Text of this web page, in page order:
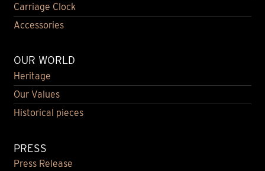
Carriage Clock
Accessories
OUR WORLD
Heritage
Our Values
Historical pieces
PRESS
Press Release